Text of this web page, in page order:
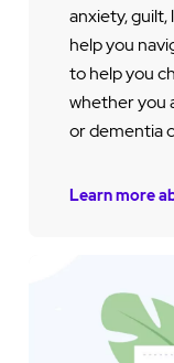
anxiety, guilt,
help you
to help you
whether you
or dementia
Learn more